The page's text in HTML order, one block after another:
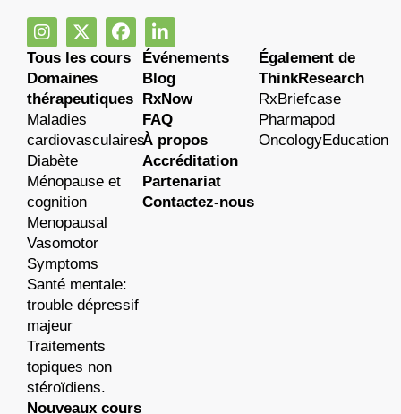
Tous les cours
Domaines
thérapeutiques
Maladies
cardiovasculaires
Diabète
Ménopause et
cognition
Menopausal
Vasomotor
Symptoms
Santé mentale:
trouble dépressif
majeur
Traitements
topiques non
stéroïdiens.
Nouveaux cours
Événements
Blog
RxNow
FAQ
À propos
Accréditation
Partenariat
Contactez-nous
Également de
ThinkResearch
RxBriefcase
Pharmapod
OncologyEducation